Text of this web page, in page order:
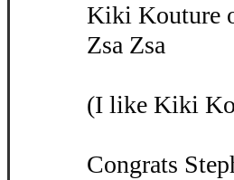
Kiki Kouture
Zsa Zsa
(I like Kiki
Congrats